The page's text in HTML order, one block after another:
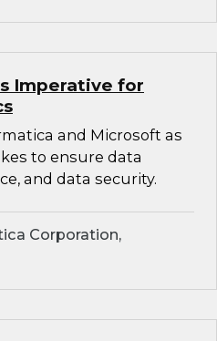
Imperative for
and Microsoft as
to ensure data
and data security.
Corporation,